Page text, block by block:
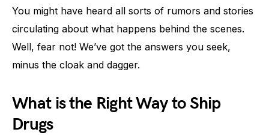
You might have heard all sorts of rumors and stories
circulating about what happens behind the scenes.
Well, fear not! We’ve got the answers you seek,
minus the cloak and dagger.
What is the Right Way to Ship
Drugs